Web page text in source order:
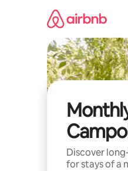
Discover
for stays of a